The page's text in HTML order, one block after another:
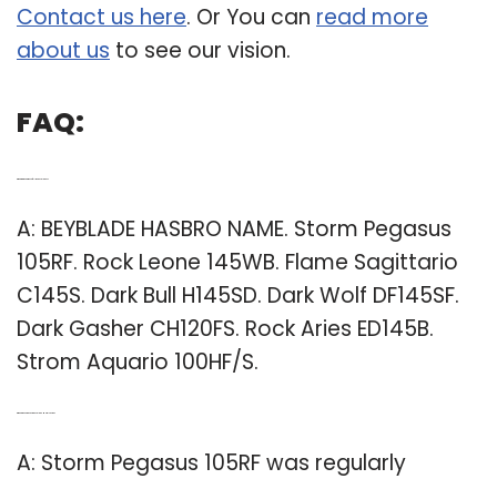
Contact us here. Or You can read more
about us to see our vision.
FAQ:
A: BEYBLADE HASBRO NAME. Storm Pegasus
105RF. Rock Leone 145WB. Flame Sagittario
C145S. Dark Bull H145SD. Dark Wolf DF145SF.
Dark Gasher CH120FS. Rock Aries ED145B.
Strom Aquario 100HF/S.
A: Storm Pegasus 105RF was regularly